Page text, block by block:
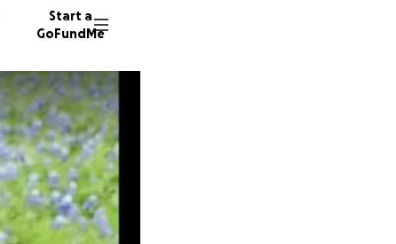
Start a
GoFundMe